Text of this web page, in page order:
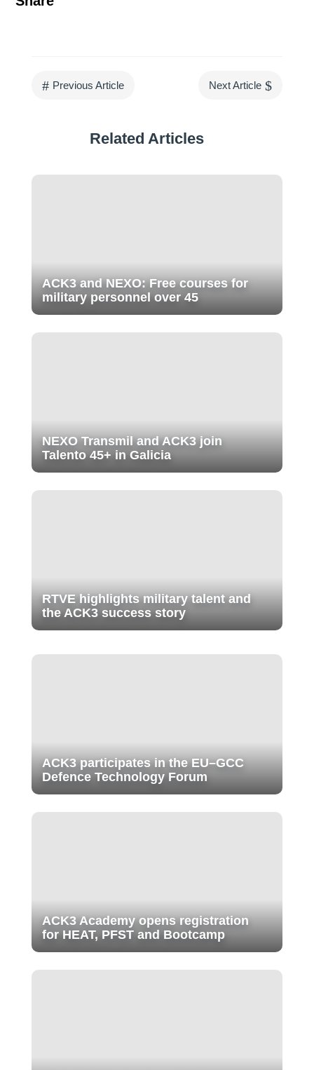
# Previous Article Next Article $
Related Articles
ACK3 and NEXO: Free courses for
military personnel over 45
NEXO Transmil and ACK3 join
Talento 45+ in Galicia
RTVE highlights military talent and
the ACK3 success story
ACK3 participates in the EU–GCC
Defence Technology Forum
ACK3 Academy opens registration
for HEAT, PFST and Bootcamp